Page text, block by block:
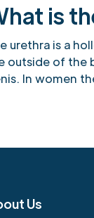
is
urethra is a
outside of the
In women
Us